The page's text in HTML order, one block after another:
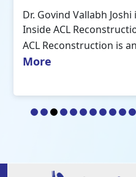
Dr. Govind Vallabh
Inside ACL
ACL Reconstruction is
More